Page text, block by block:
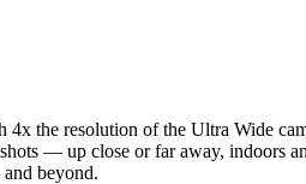
the resolution of the Ultra Wide
— up close or far away, indoors
beyond.